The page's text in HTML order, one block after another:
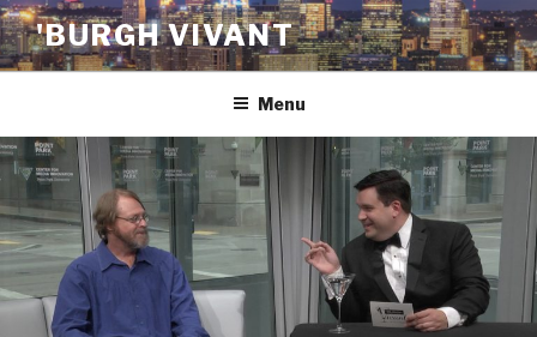
Skip
to
content
'BURGH VIVANT
Menu